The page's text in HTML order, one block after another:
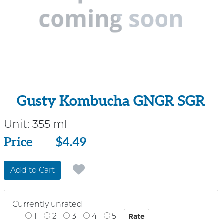
Gusty Kombucha GNGR SGR
Unit: 355 ml
Price
Price $4.49
Add to Cart
Currently unrated
1
2 3 4 5